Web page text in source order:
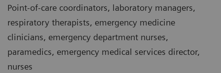
Point-of-care coordinators, laboratory managers,
respiratory therapists, emergency medicine
clinicians, emergency department nurses,
paramedics, emergency medical services director,
nurses